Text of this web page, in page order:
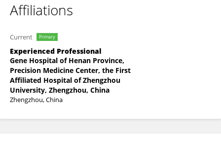
Affiliations
Current Primary
Experienced Professional
Gene Hospital of Henan Province,
Precision Medicine Center, the First
Affiliated Hospital of Zhengzhou
University, Zhengzhou, China
Zhengzhou, China